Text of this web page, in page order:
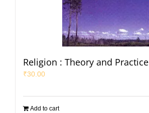
Religion : Theory and Practice
₹30.00
Add to cart